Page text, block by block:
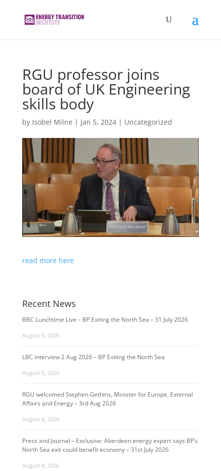
RGU professor joins
board of UK Engineering
skills body
by Isobel Milne | Jan 5, 2024| Uncategorized
read more here
Recent News
BBC Lunchtime Live – BP Exiting the North Sea – 31 July 2026
August 5, 2026
LBC interview 2 Aug 2026 – BP Exiting the North Sea
August 5, 2026
RGU welcomed Stephen Gethins, Minister for Europe, External
Affairs and Energy – 3rd Aug 2026
August 4, 2026
Press and Journal – Exclusive: Aberdeen energy expert says BP’s
North Sea exit could benefit economy – 31st July 2026
August 4, 2026